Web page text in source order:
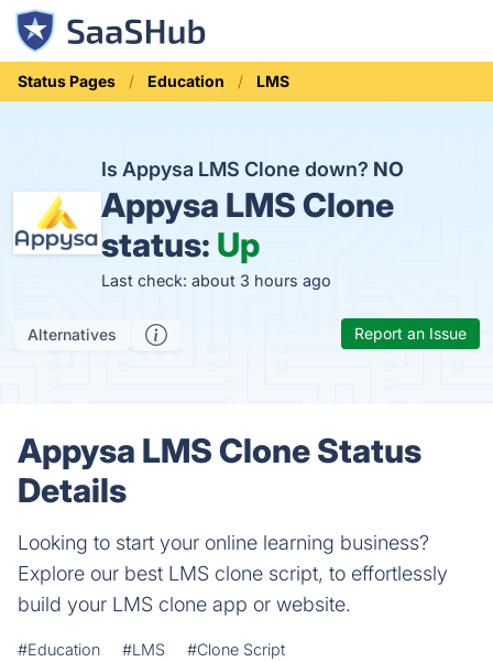
Status Pages Education LMS
Is Appysa LMS Clone down? NO
Appysa LMS Clone
status: Up
Last check: about 3 hours ago
Alternatives Report an Issue
Appysa LMS Clone Status
Details
Looking to start your online learning business?
Explore our best LMS clone script, to effortlessly
build your LMS clone app or website.
#Education #LMS #Clone Script